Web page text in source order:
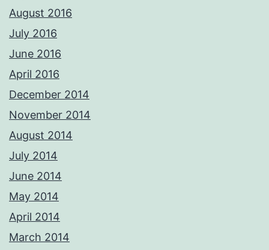
August 2016
July 2016
June 2016
April 2016
December 2014
November 2014
August 2014
July 2014
June 2014
May 2014
April 2014
March 2014